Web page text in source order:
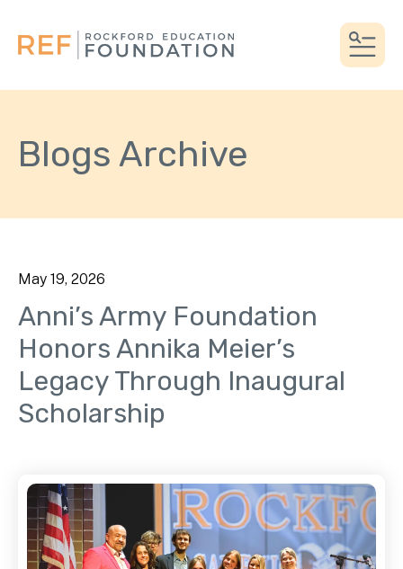
Blogs Archive
May 19, 2026
Anni’s Army Foundation
Honors Annika Meier’s
Legacy Through Inaugural
Scholarship